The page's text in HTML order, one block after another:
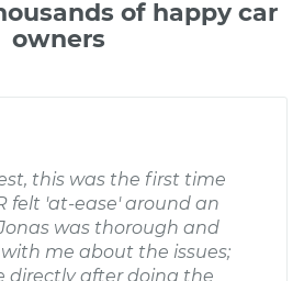
of happy car
owners
this was the first time
felt 'at-ease' around an
was thorough and
me about the issues;
directly after doing the